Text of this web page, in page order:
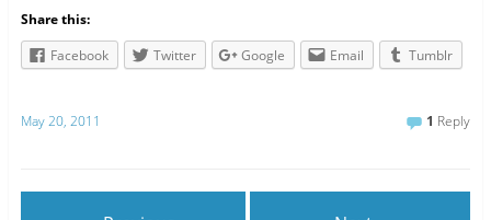
Share this:
Facebook
Twitter Google Email Tumblr
May 20, 2011 1 Reply